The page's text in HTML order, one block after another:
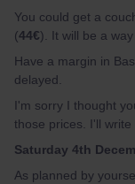
You could get a
(44€). It will be a
Have a margin in
delayed.
I'm sorry I thought
those prices. I'll
Saturday 4th
As planned by